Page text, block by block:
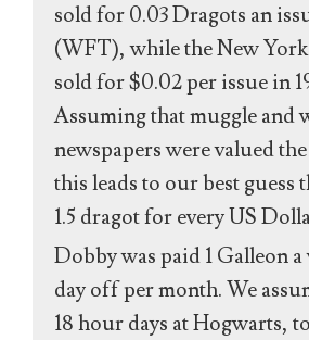
sold for 0.03 Dragots an
(WFT), while the New
sold for $0.02 per issue in
Assuming that muggle and
newspapers were valued
this leads to our best guess
1.5 dragot for every US
Dobby was paid 1 Galleon
day off per month. We
18 hour days at Hogwarts,